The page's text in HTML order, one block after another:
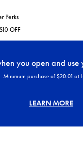
Perks
OFF
you open and
Minimum purchase of $20.01 at
LEARN MORE